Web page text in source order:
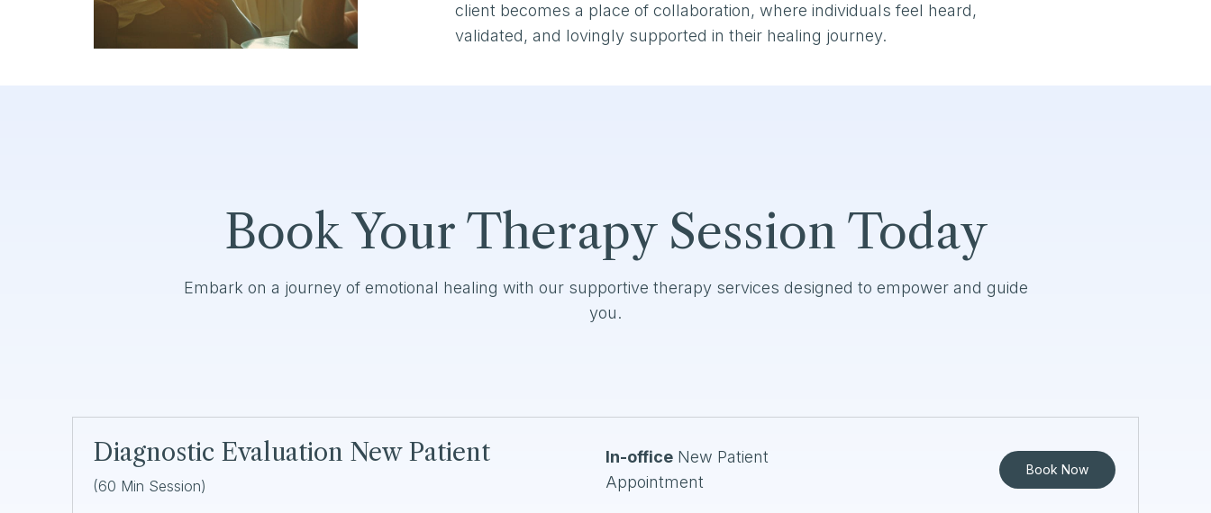
client becomes a place of collaboration, where individuals feel heard,
validated, and lovingly supported in their healing journey.
Book Your Therapy Session Today
Embark on a journey of emotional healing with our supportive therapy services designed to empower and guide
you.
Diagnostic Evaluation New Patient
(60 Min Session)
In-office New Patient
Appointment
Book Now